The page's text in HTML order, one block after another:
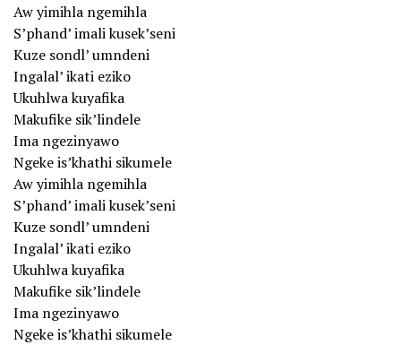
Aw yimihla ngemihla
S’phand’ imali kusek’seni
Kuze sondl’ umndeni
Ingalal’ ikati eziko
Ukuhlwa kuyafika
Makufike sik’lindele
Ima ngezinyawo
Ngeke is’khathi sikumele
Aw yimihla ngemihla
S’phand’ imali kusek’seni
Kuze sondl’ umndeni
Ingalal’ ikati eziko
Ukuhlwa kuyafika
Makufike sik’lindele
Ima ngezinyawo
Ngeke is’khathi sikumele